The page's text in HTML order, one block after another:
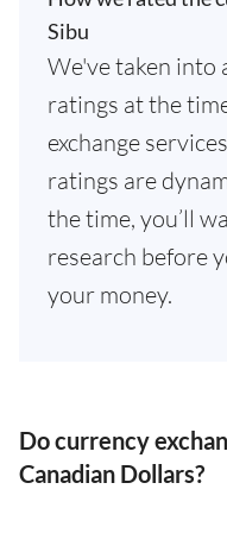
Sibu
We've taken into
ratings at the
exchange
ratings are
the time, you’ll
research before
your money.
Do currency
Canadian Dollars?